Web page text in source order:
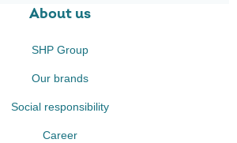
About us
SHP Group
Our brands
Social responsibility
Career